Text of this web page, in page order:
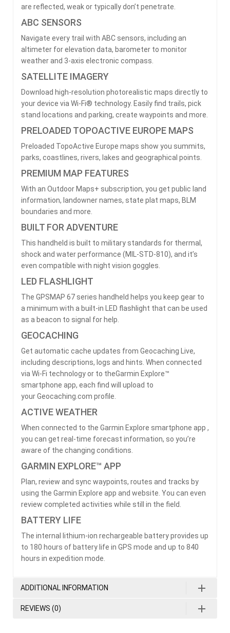
are reflected, weak or typically don’t penetrate.
ABC SENSORS
Navigate every trail with ABC sensors, including an
altimeter for elevation data, barometer to monitor
weather and 3-axis electronic compass.
SATELLITE IMAGERY
Download high-resolution photorealistic maps directly to
your device via Wi-Fi® technology. Easily find trails, pick
stand locations and parking, create waypoints and more.
PRELOADED TOPOACTIVE EUROPE MAPS
Preloaded TopoActive Europe maps show you summits,
parks, coastlines, rivers, lakes and geographical points.
PREMIUM MAP FEATURES
With an Outdoor Maps+ subscription, you get public land
information, landowner names, state plat maps, BLM
boundaries and more.
BUILT FOR ADVENTURE
This handheld is built to military standards for thermal,
shock and water performance (MIL-STD-810), and it’s
even compatible with night vision goggles.
LED FLASHLIGHT
The GPSMAP 67 series handheld helps you keep gear to
a minimum with a built-in LED flashlight that can be used
as a beacon to signal for help.
GEOCACHING
Get automatic cache updates from Geocaching Live,
including descriptions, logs and hints. When connected
via Wi-Fi technology or to theGarmin Explore™
smartphone app, each find will upload to
your Geocaching.com profile.
ACTIVE WEATHER
When connected to the Garmin Explore smartphone app ,
you can get real-time forecast information, so you’re
aware of the changing conditions.
GARMIN EXPLORE™ APP
Plan, review and sync waypoints, routes and tracks by
using the Garmin Explore app and website. You can even
review completed activities while still in the field.
BATTERY LIFE
The internal lithium-ion rechargeable battery provides up
to 180 hours of battery life in GPS mode and up to 840
hours in expedition mode.
ADDITIONAL INFORMATION
REVIEWS (0)